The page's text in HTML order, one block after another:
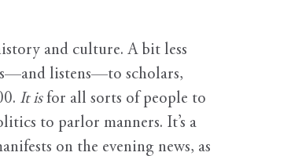
and culture. A bit less
listens—to scholars,
It isfor all sorts of people to
to parlor manners. It’s a
on the evening news, as